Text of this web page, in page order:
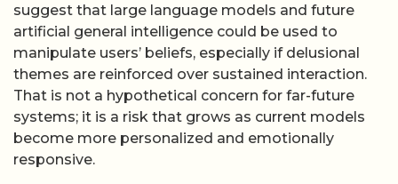
suggest that large language models and future
artificial general intelligence could be used to
manipulate users’ beliefs, especially if delusional
themes are reinforced over sustained interaction.
That is not a hypothetical concern for far-future
systems; it is a risk that grows as current models
become more personalized and emotionally
responsive.